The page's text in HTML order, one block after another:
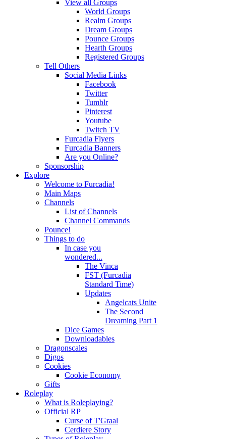
View all Groups
World Groups
Realm Groups
Dream Groups
Pounce Groups
Hearth Groups
Registered Groups
Tell Others
Social Media Links
Facebook
Twitter
Tumblr
Pinterest
Youtube
Twitch TV
Furcadia Flyers
Furcadia Banners
Are you Online?
Sponsorship
Explore
Welcome to Furcadia!
Main Maps
Channels
List of Channels
Channel Commands
Pounce!
Things to do
In case you
wondered...
The Vinca
FST (Furcadia
Standard Time)
Updates
Angelcats Unite
The Second
Dreaming Part 1
Dice Games
Downloadables
Dragonscales
Digos
Cookies
Cookie Economy
Gifts
Roleplay
What is Roleplaying?
Official RP
Curse of T'Graal
Cerdiere Story